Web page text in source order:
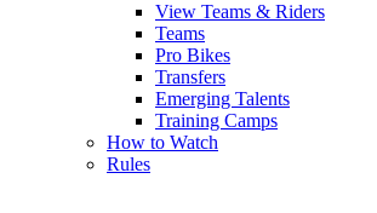
View Teams & Riders
Teams
Pro Bikes
Transfers
Emerging Talents
Training Camps
How to Watch
Rules